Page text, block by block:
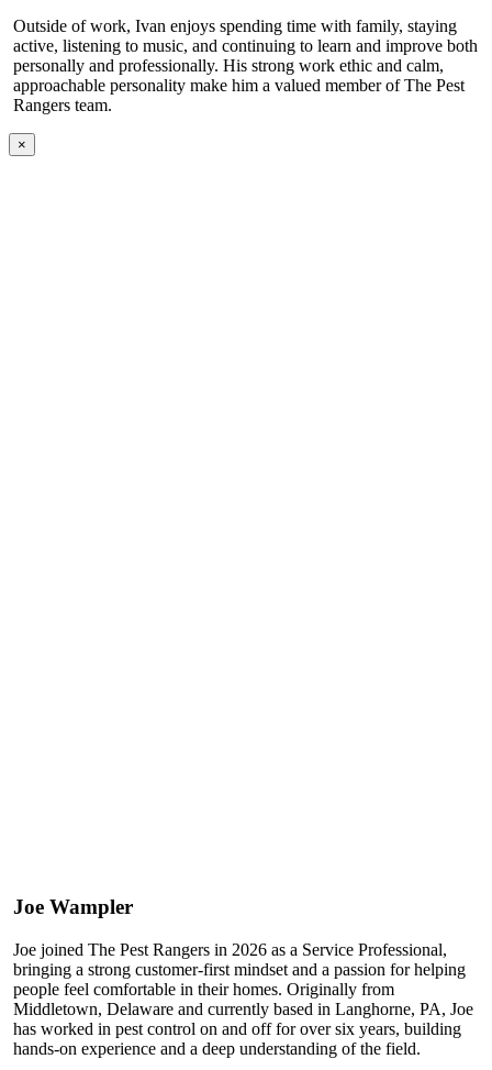
Outside of work, Ivan enjoys spending time with family, staying
active, listening to music, and continuing to learn and improve both
personally and professionally. His strong work ethic and calm,
approachable personality make him a valued member of The Pest
Rangers team.
×
Joe Wampler
Joe joined The Pest Rangers in 2026 as a Service Professional,
bringing a strong customer-first mindset and a passion for helping
people feel comfortable in their homes. Originally from
Middletown, Delaware and currently based in Langhorne, PA, Joe
has worked in pest control on and off for over six years, building
hands-on experience and a deep understanding of the field.